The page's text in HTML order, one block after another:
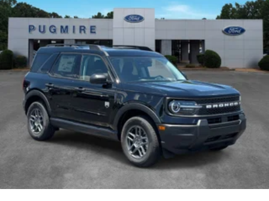
Mounted Side Impact~Safety@Airbags - Safety
Canopy~Safety@Indiv Tire Press Monit
Sys~Safety@Latch Child Safety
System~Safety@Perimeter
Alarm~Safety@Personal Safety
System~Safety@Sos Post-Crash Alert Sys